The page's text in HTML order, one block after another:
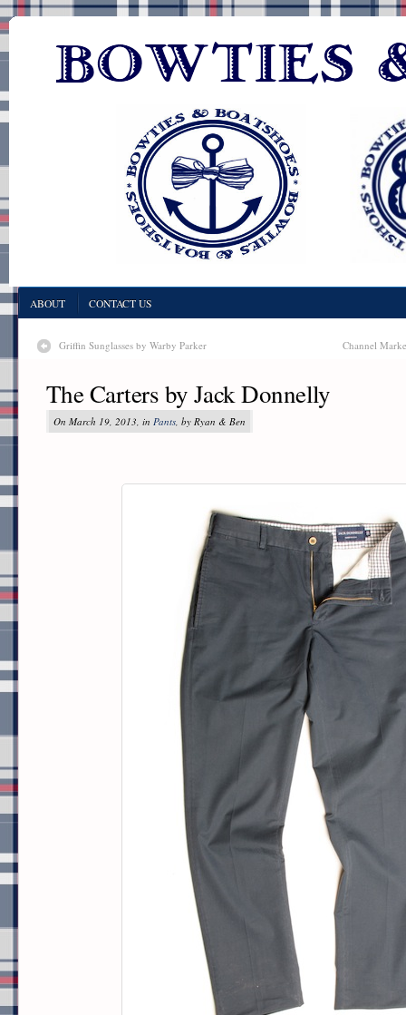
ABOUT CONTACT US
Griffin Sunglasses by Warby Parker Channel
The Carters by Jack Donnelly
On March 19, 2013, in Pants, by Ryan & Ben